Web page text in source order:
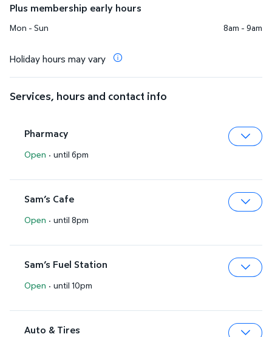
Plus membership early hours
Mon - Sun 8am - 9am
Holiday hours may vary
Services, hours and contact info
Pharmacy
Open · until 6pm
Sam’s Cafe
Open · until 8pm
Sam’s Fuel Station
Open · until 10pm
Auto & Tires